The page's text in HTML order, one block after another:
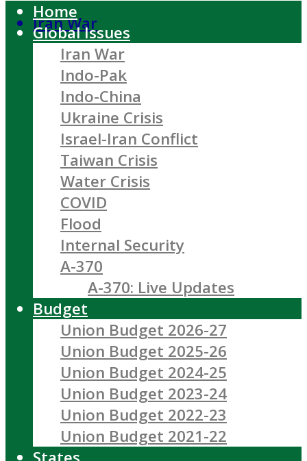
Iran War
Home
Global Issues
Iran War
Indo-Pak
Indo-China
Ukraine Crisis
Israel-Iran Conflict
Taiwan Crisis
Water Crisis
COVID
Flood
Internal Security
A-370
A-370: Live Updates
Budget
Union Budget 2026-27
Union Budget 2025-26
Union Budget 2024-25
Union Budget 2023-24
Union Budget 2022-23
Union Budget 2021-22